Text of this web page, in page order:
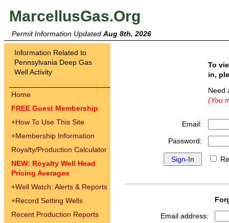
MarcellusGas.Org
Permit Information Updated Aug 8th, 2026
Information Related to
Pennsylvania Deep Gas
Well Activity
Home
FREE Guest Membership
+How To Use This Site
+Membership Information
Royalty/Production Calculator
NEW: Royalty Well Head
Pricing Averages
+Well Watch: Alerts & Reports
+Record Setting Wells
Recent Production Reports
To
in,
(You
Email:
Password:
Email address: